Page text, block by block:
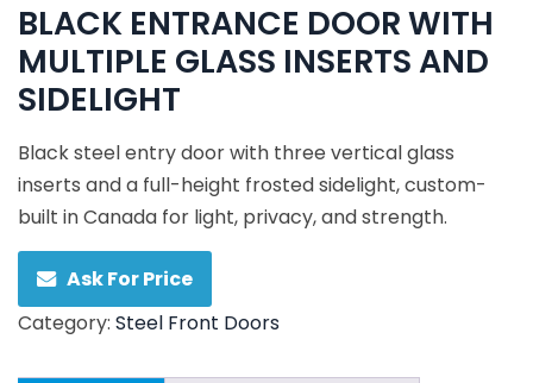
BLACK ENTRANCE DOOR WITH
MULTIPLE GLASS INSERTS AND
SIDELIGHT
Black steel entry door with three vertical glass
inserts and a full-height frosted sidelight, custom-
built in Canada for light, privacy, and strength.
Ask For Price
Category: Steel Front Doors